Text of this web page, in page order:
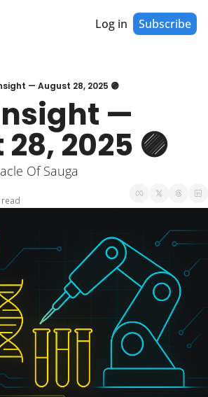
Log in Subscribe
— August 28, 2025 🟣
—
2025 🟣
Of Sauga